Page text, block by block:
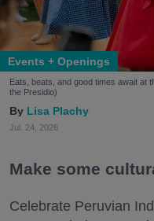
Events + Openings
Eats, beats, and good times await at
the Presidio)
Lisa Plachy
Jul. 24, 2026
Make some
Celebrate Peruvian